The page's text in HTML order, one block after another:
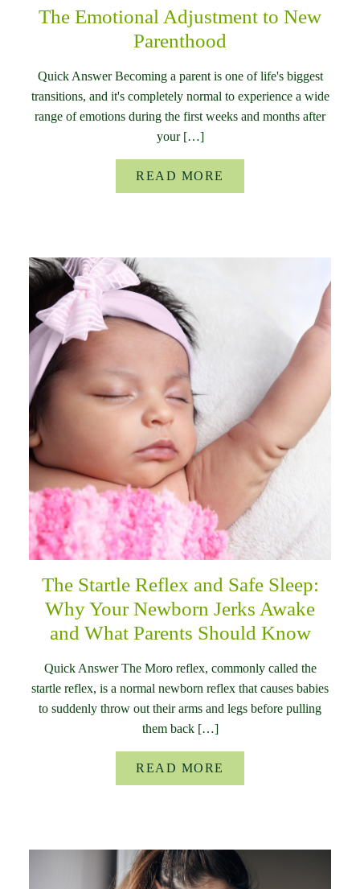
The Emotional Adjustment to New
Parenthood
Quick Answer Becoming a parent is one of life's biggest
transitions, and it's completely normal to experience a wide
range of emotions during the first weeks and months after
your […]
READ MORE
The Startle Reflex and Safe Sleep:
Why Your Newborn Jerks Awake
and What Parents Should Know
Quick Answer The Moro reflex, commonly called the
startle reflex, is a normal newborn reflex that causes babies
to suddenly throw out their arms and legs before pulling
them back […]
READ MORE